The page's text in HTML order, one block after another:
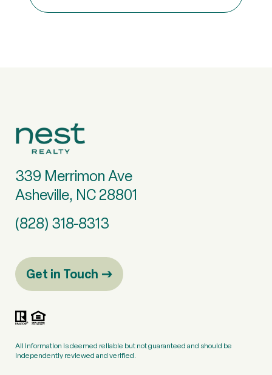
339 Merrimon Ave
Asheville, NC 28801
(828) 318-8313
Get in Touch
All information is deemed reliable but not guaranteed and should be
independently reviewed and verified.